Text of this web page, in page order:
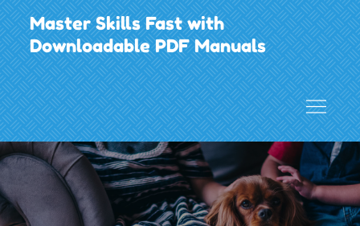
Skip
to
content
Master Skills Fast with
Downloadable PDF Manuals